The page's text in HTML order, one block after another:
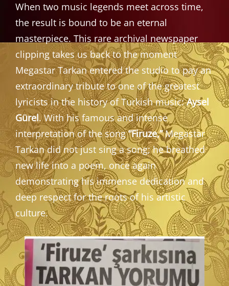
When two music legends meet across time,
the result is bound to be an eternal
masterpiece. This rare archival newspaper
clipping takes us back to the moment
Megastar Tarkan entered the studio to pay an
extraordinary tribute to one of the greatest
lyricists in the history of Turkish music:Aysel
Gürel. With his famous and intense
interpretation of the song“Firuze,”Megastar
Tarkan did not just sing a song; he breathed
new life into a poem, once again
demonstrating his immense dedication and
deep respect for the roots of his artistic
culture.